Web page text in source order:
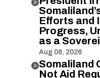

Efforts and
Progress,
as a
Aug 08, 2026
Somaliland
Not Aid